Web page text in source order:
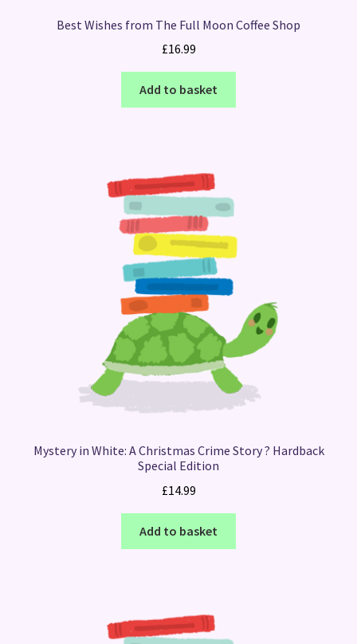
Best Wishes from The Full Moon Coffee Shop
£16.99
Add to basket
Mystery in White: A Christmas Crime Story ? Hardback
Special Edition
£14.99
Add to basket